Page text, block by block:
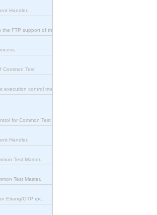
Handler.
FTP support of the
Common Test
execution control modul
for Common Test
Handler.
Test Master.
Test Master.
Erlang/OTP rpc.